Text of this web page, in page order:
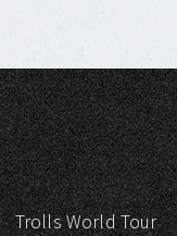
Trolls World Tour